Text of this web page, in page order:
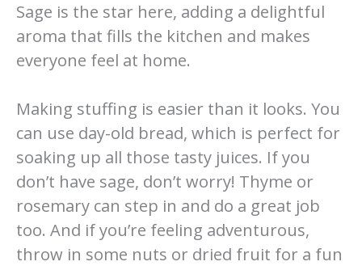
Sage is the star here, adding a delightful
aroma that fills the kitchen and makes
everyone feel at home.
Making stuffing is easier than it looks. You
can use day-old bread, which is perfect for
soaking up all those tasty juices. If you
don’t have sage, don’t worry! Thyme or
rosemary can step in and do a great job
too. And if you’re feeling adventurous,
throw in some nuts or dried fruit for a fun